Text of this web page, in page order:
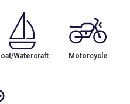
Watercraft Motorcycle